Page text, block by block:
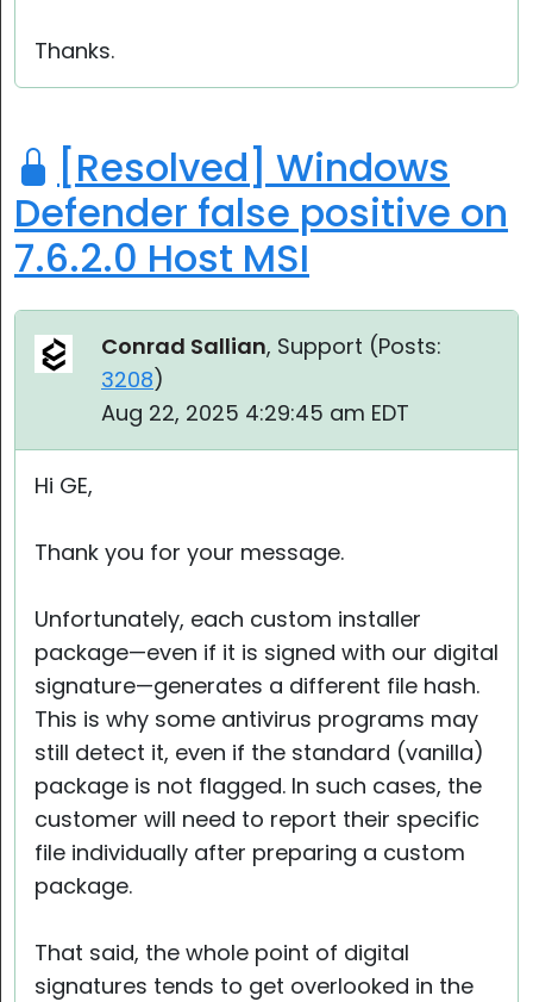
Thanks.
[Resolved] Windows
Defender false positive on
7.6.2.0 Host MSI
Conrad Sallian, Support (Posts:
3208)
Aug 22, 2025 4:29:45 am EDT
Hi GE,
Thank you for your message.
Unfortunately, each custom installer
package—even if it is signed with our digital
signature—generates a different file hash.
This is why some antivirus programs may
still detect it, even if the standard (vanilla)
package is not flagged. In such cases, the
customer will need to report their specific
file individually after preparing a custom
package.
That said, the whole point of digital
signatures tends to get overlooked in the